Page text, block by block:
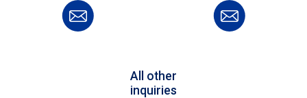
All other
inquiries